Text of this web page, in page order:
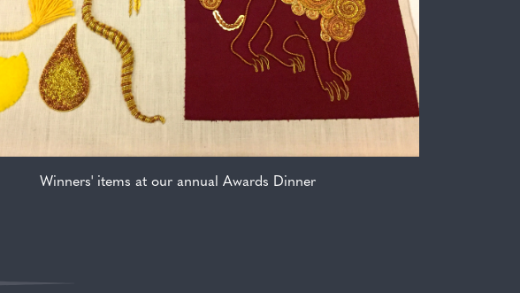
Winners' items at our annual Awards Dinner